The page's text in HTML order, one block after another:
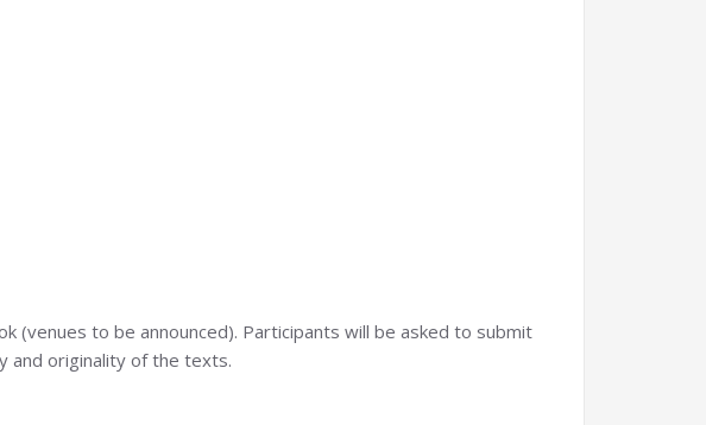
(venues to be announced). Participants will be asked to submit
and originality of the texts.